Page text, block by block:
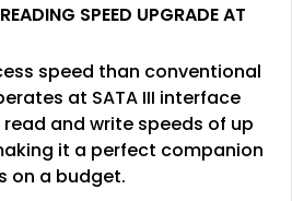
SPEED UPGRADE AT
speed than conventional
at SATA III interface
and write speeds of up
it a perfect companion
on a budget.